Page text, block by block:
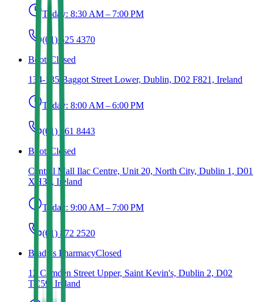
Today: 8:30 AM – 7:00 PM
(01) 525 4370
Boots Closed
134-135 Baggot Street Lower, Dublin, D02 F821, Ireland
Today: 8:00 AM – 6:00 PM
(01) 661 8443
Boots Closed
Central Mall Ilac Centre, Unit 20, North City, Dublin 1, D01
XH32, Ireland
Today: 9:00 AM – 7:00 PM
(01) 872 2520
Brady's PharmacyClosed
12 Camden Street Upper, Saint Kevin's, Dublin 2, D02
TC59, Ireland